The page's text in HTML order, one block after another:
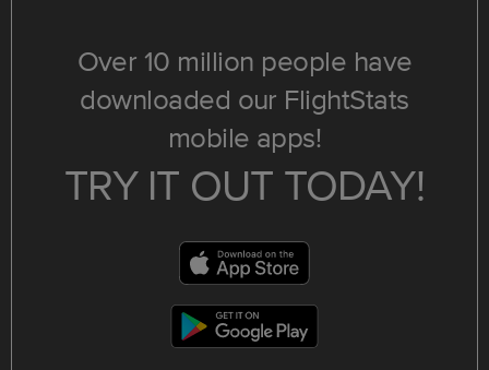
Over 10 million people have
downloaded our FlightStats
mobile apps!
TRY IT OUT TODAY!